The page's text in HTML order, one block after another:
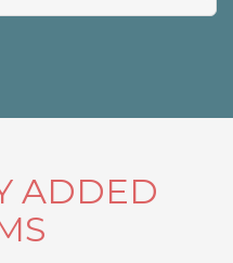
ADDED